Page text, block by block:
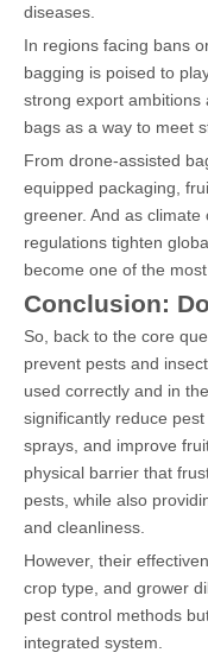
diseases.
In regions facing bans
bagging is poised to
strong export
bags as a way to meet
From drone-assisted
equipped packaging,
greener. And as
regulations tighten
become one of the
Conclusion:
So, back to the core
prevent pests and
used correctly and in
significantly reduce
sprays, and improve
physical barrier that
pests, while also
and cleanliness.
However, their
crop type, and grower
pest control methods
integrated system.